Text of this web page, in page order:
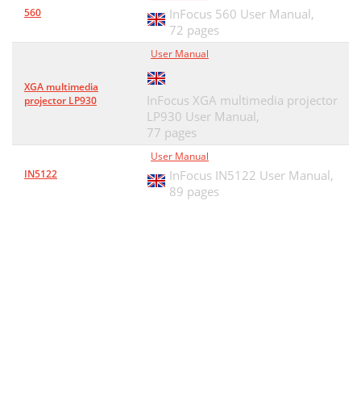
560
InFocus 560 User Manual,
72 pages
XGA multimedia
projector LP930
User Manual
InFocus XGA multimedia projector
LP930 User Manual,
77 pages
IN5122
User Manual
InFocus IN5122 User Manual,
89 pages